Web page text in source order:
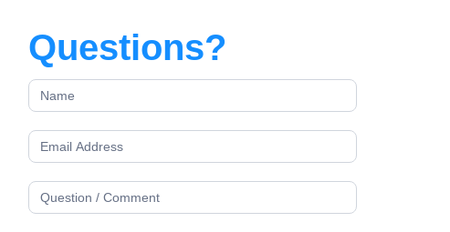
Questions?